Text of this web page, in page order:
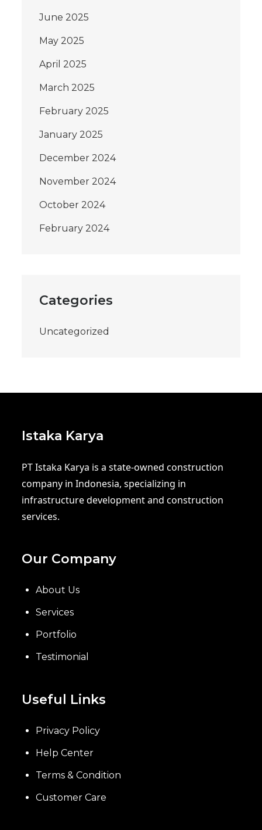
June 2025
May 2025
April 2025
March 2025
February 2025
January 2025
December 2024
November 2024
October 2024
February 2024
Categories
Uncategorized
Istaka Karya
PT Istaka Karya is a state-owned construction
company in Indonesia, specializing in
infrastructure development and construction
services.
Our Company
About Us
Services
Portfolio
Testimonial
Useful Links
Privacy Policy
Help Center
Terms & Condition
Customer Care